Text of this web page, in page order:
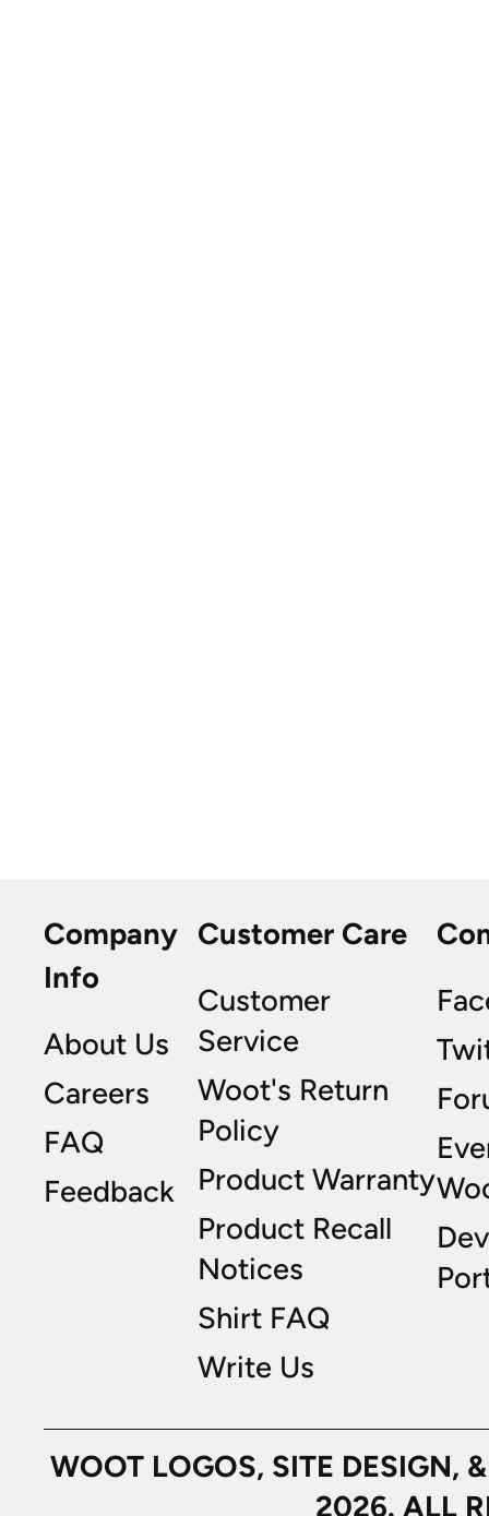
Company
Info
About Us
Careers
FAQ
Feedback
Customer Care
Customer
Service
Woot's Return
Policy
Product Warranty
Product Recall
Notices
Shirt FAQ
Write Us
WOOT LOGOS, SITE
2026. ALL